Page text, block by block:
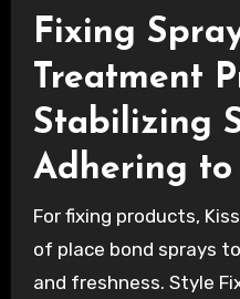
Fixing
Treatment
Stabilizing
Adhering to
For fixing products,
of place bond sprays
and freshness. Style